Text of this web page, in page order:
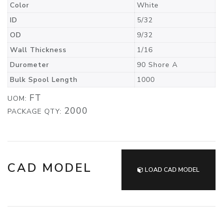
Color
White
ID
5/32
OD
9/32
Wall Thickness
1/16
Durometer
90 Shore A
Bulk Spool Length
1000
UOM: FT
PACKAGE QTY: 2000
CAD MODEL LOAD CAD MODEL